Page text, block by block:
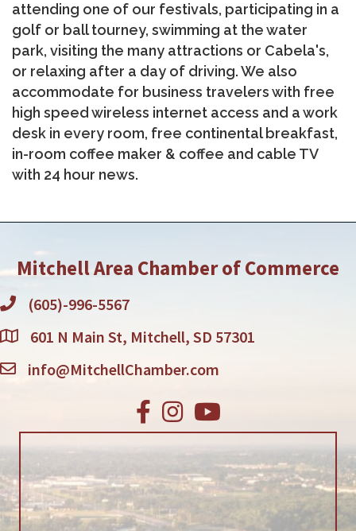
attending one of our festivals, participating in a
golf or ball tourney, swimming at the water
park, visiting the many attractions or Cabela's,
or relaxing after a day of driving. We also
accommodate for business travelers with free
high speed wireless internet access and a work
desk in every room, free continental breakfast,
in-room coffee maker & coffee and cable TV
with 24 hour news.
Mitchell Area Chamber of Commerce
(605)-996-5567
601 N Main St, Mitchell, SD 57301
info@MitchellChamber.com
Facebook
Instagram
Youtube